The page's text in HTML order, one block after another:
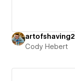
artofshaving2
Cody Hebert